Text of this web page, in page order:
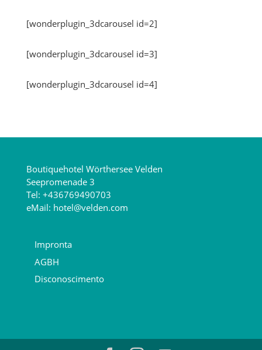
[wonderplugin_3dcarousel id=2]
[wonderplugin_3dcarousel id=3]
[wonderplugin_3dcarousel id=4]
Boutiquehotel Wörthersee Velden
Seepromenade 3
Tel: +436769490703
eMail: hotel@velden.com
Impronta
AGBH
Disconoscimento